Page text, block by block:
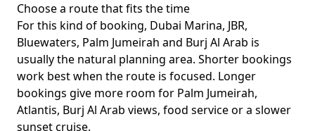
Choose a route that fits the time
For this kind of booking, Dubai Marina, JBR,
Bluewaters, Palm Jumeirah and Burj Al Arab is
usually the natural planning area. Shorter bookings
work best when the route is focused. Longer
bookings give more room for Palm Jumeirah,
Atlantis, Burj Al Arab views, food service or a slower
sunset cruise.